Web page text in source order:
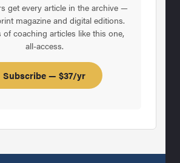
get every article in the archive —
magazine and digital editions.
of coaching articles like this one,
all-access.
Subscribe — $37/yr